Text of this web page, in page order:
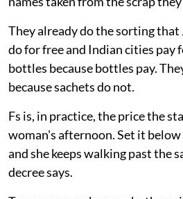
called đồng nát in the north and
names taken from the scrap
They already do the sorting that
do for free and Indian cities pay
bottles because bottles pay.
because sachets do not.
Fs is, in practice, the price the
woman's afternoon. Set it below
and she keeps walking past the